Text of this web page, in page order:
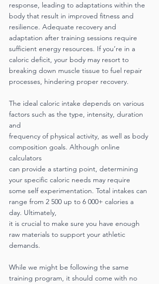
response, leading to adaptations within the
body that result in improved fitness and
resilience. Adequate recovery and
adaptation after training sessions require
sufficient energy resources. If you’re in a
caloric deficit, your body may resort to
breaking down muscle tissue to fuel repair
processes, hindering proper recovery.
The ideal caloric intake depends on various
factors such as the type, intensity, duration
and
frequency of physical activity, as well as body
composition goals. Although online
calculators
can provide a starting point, determining
your specific caloric needs may require
some self experimentation. Total intakes can
range from 2 500 up to 6 000+ calories a
day. Ultimately,
it is crucial to make sure you have enough
raw materials to support your athletic
demands.
While we might be following the same
training program, it should come with no